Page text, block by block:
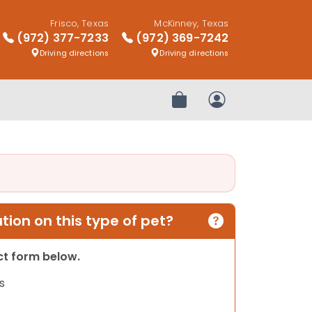
Frisco, Texas
(972) 377-7233
Driving directions
McKinney, Texas
(972) 369-7242
Driving directions
Review OrderMy Account
on this type of pet?
form below.